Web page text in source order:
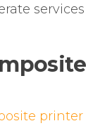
services
printer